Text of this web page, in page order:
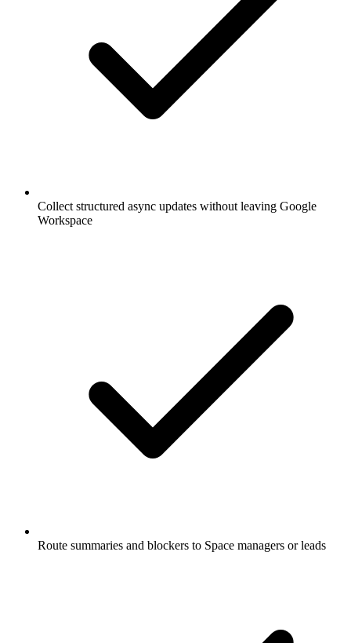
Collect structured async updates without leaving Google
Workspace
Route summaries and blockers to Space managers or leads